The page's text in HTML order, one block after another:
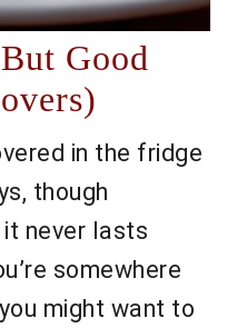
Good
in the fridge
though
it never lasts
somewhere
might want to